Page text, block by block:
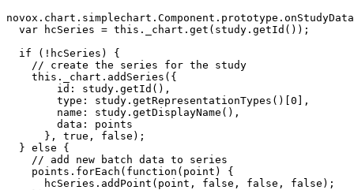
novox . chart . simplechart . Component . prototype . onStudyData
var
hcSeries = this . _chart . get ( study . getId ());
if
( ! hcSeries )
{
// create the series for the study
this . _chart . addSeries ({
id : study . getId (),
type : study . getRepresentationTypes ()[ 0 ],
name : study . getDisplayName (),
data :
points
},
true , false );
} else
{
// add new batch data to series
points . forEach ( function ( point )
{
hcSeries . addPoint ( point , false , false , false );